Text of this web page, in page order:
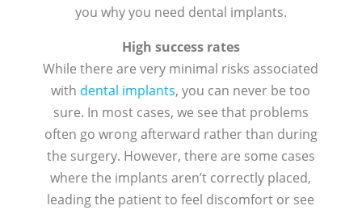
you why you need dental implants.
High success rates
While there are very minimal risks associated
with dental implants, you can never be too
sure. In most cases, we see that problems
often go wrong afterward rather than during
the surgery. However, there are some cases
where the implants aren’t correctly placed,
leading the patient to feel discomfort or see